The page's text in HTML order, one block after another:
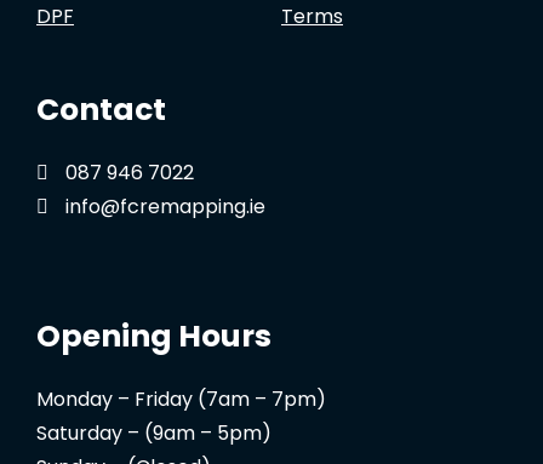
DPF
Terms
Contact
087 946 7022
info@fcremapping.ie
Opening Hours
Monday – Friday (7am – 7pm)
Saturday – (9am – 5pm)